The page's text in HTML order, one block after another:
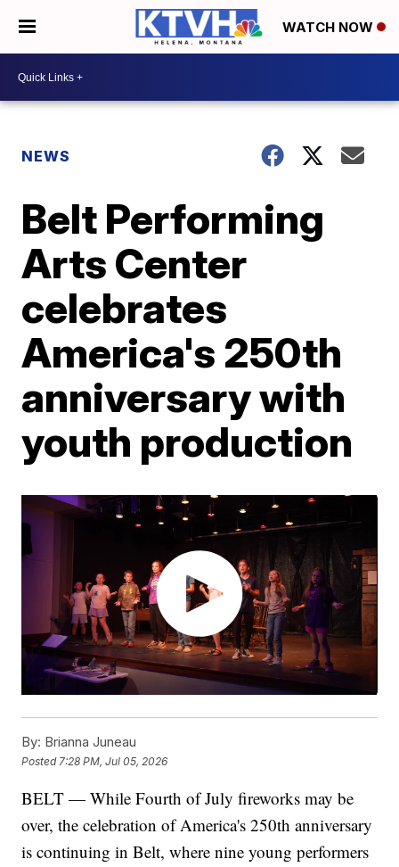
WATCH NOW
NEWS
Belt Performing
Arts Center
celebrates
America's 250th
anniversary with
youth production
By: Brianna Juneau
Posted 7:28 PM, Jul 05, 2026
BELT — While Fourth of July fireworks may be
over, the celebration of America's 250th anniversary
is continuing in Belt, where nine young performers